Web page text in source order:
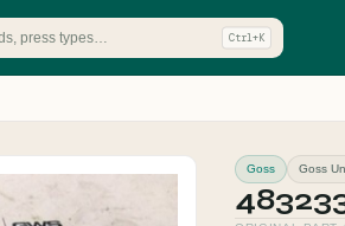
Ctrl+K
Goss Goss